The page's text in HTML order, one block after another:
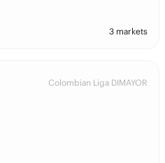
3 markets
Colombian Liga DIMAYOR